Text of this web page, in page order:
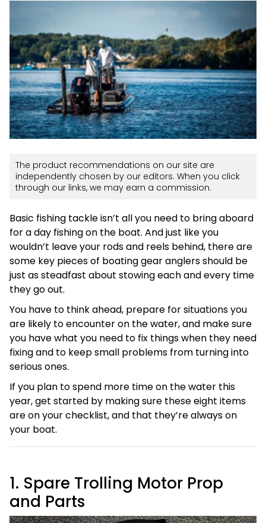
The product recommendations on our site are
independently chosen by our editors. When you click
through our links, we may earn a commission.
Basic fishing tackle isn’t all you need to bring aboard
for a day fishing on the boat. And just like you
wouldn’t leave your rods and reels behind, there are
some key pieces of boating gear anglers should be
just as steadfast about stowing each and every time
they go out.
You have to think ahead, prepare for situations you
are likely to encounter on the water, and make sure
you have what you need to fix things when they need
fixing and to keep small problems from turning into
serious ones.
If you plan to spend more time on the water this
year, get started by making sure these eight items
are on your checklist, and that they’re always on
your boat.
1. Spare Trolling Motor Prop
and Parts